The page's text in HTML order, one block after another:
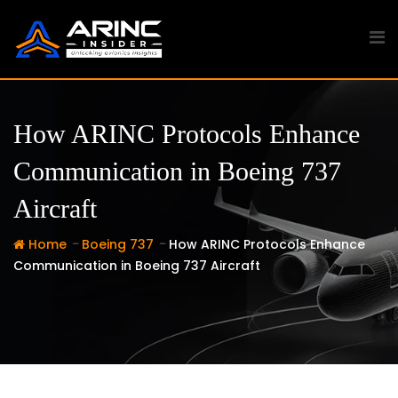
content
How ARINC Protocols Enhance
Communication in Boeing 737
Aircraft
Home - Boeing 737 - How ARINC Protocols Enhance
Communication in Boeing 737 Aircraft